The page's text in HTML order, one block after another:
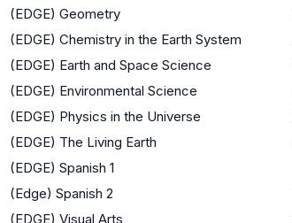
(EDGE) Geometry
(EDGE) Chemistry in the Earth System
(EDGE) Earth and Space Science
(EDGE) Environmental Science
(EDGE) Physics in the Universe
(EDGE) The Living Earth
(EDGE) Spanish 1
(Edge) Spanish 2
(EDGE) Visual Arts